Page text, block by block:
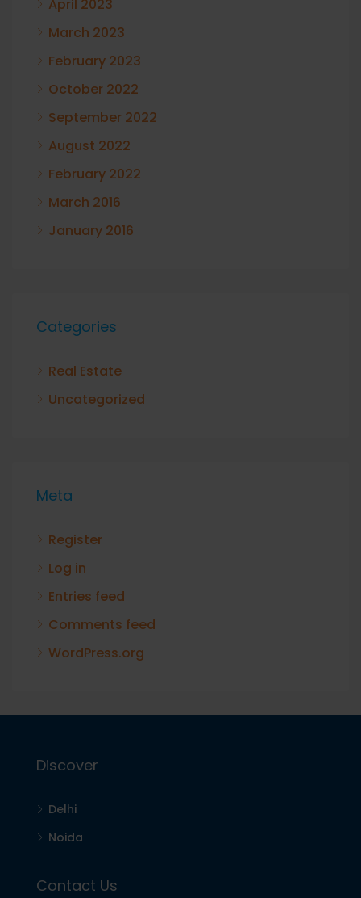
April 2023
March 2023
February 2023
October 2022
September 2022
August 2022
February 2022
March 2016
January 2016
Categories
Real Estate
Uncategorized
Meta
Register
Log in
Entries feed
Comments feed
WordPress.org
Discover
Delhi
Noida
Contact Us